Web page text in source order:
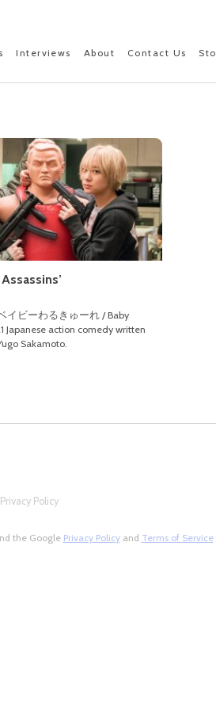
Interviews About Contact Us
(ベイビーわるきゅーれ / Baby
Japanese action comedy written
Sakamoto.
Privacy Policy
the Google Privacy Policyand Terms of Service